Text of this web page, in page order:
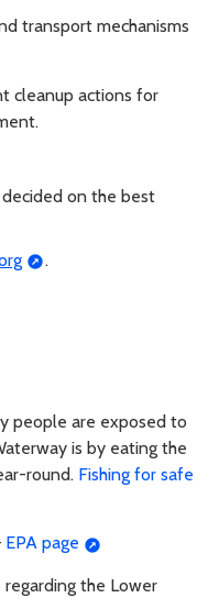
transport mechanisms
cleanup actions for
on the best
.
people are exposed to
is by eating the
round. Fishing for safe
EPA page
regarding the Lower